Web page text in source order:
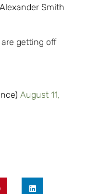
Smith
getting off
August 11,